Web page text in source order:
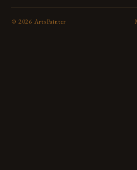
© 2026 ArtsPainter